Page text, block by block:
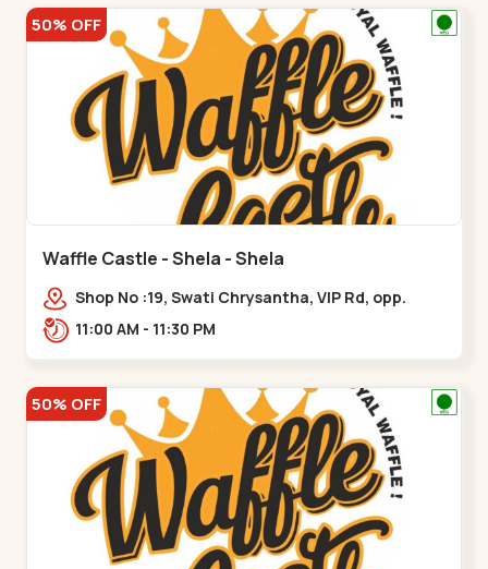
50% OFF
Waffle Castle - Shela - Shela
Shop No :19, Swati Chrysantha, VIP Rd, opp.
Sunrise Cricket Ground, near Club O7 Road,
11:00 AM - 11:30 PM
50% OFF